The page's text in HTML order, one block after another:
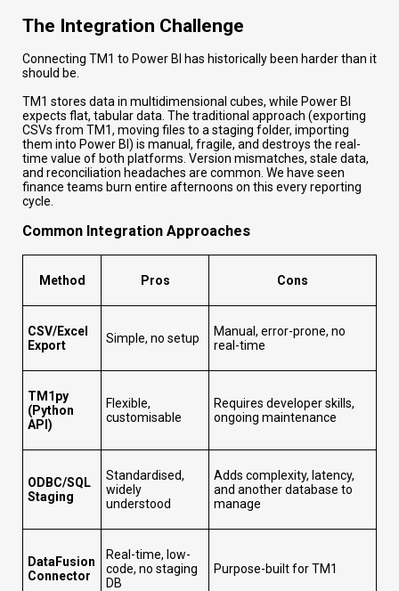
The Integration Challenge
Connecting TM1 to Power BI has historically been harder than it
should be.
TM1 stores data in multidimensional cubes, while Power BI
expects flat, tabular data. The traditional approach (exporting
CSVs from TM1, moving files to a staging folder, importing
them into Power BI) is manual, fragile, and destroys the real-
time value of both platforms. Version mismatches, stale data,
and reconciliation headaches are common. We have seen
finance teams burn entire afternoons on this every reporting
cycle.
Common Integration Approaches
Method Pros Cons
CSV/Excel
Export
Simple, no setup
Manual, error-prone, no
real-time
TM1py
(Python
API)
Flexible,
customisable
Requires developer skills,
ongoing maintenance
ODBC/SQL
Staging
Standardised,
widely
understood
Adds complexity, latency,
and another database to
manage
DataFusion
Connector
Real-time, low-
code, no staging
DB
Purpose-built for TM1